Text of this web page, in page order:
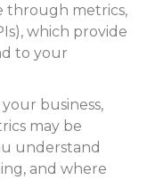
through metrics,
which provide
to your
business,
may be
understand
and where